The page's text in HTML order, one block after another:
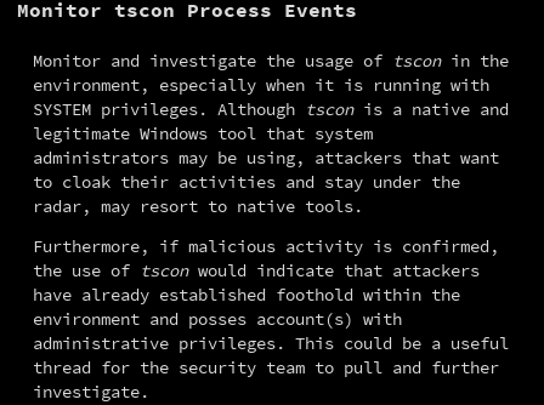
Monitor tscon Process Events
Monitor and investigate the usage of tscon in the
environment, especially when it is running with
SYSTEM privileges. Although tscon is a native and
legitimate Windows tool that system
administrators may be using, attackers that want
to cloak their activities and stay under the
radar, may resort to native tools.
Furthermore, if malicious activity is confirmed,
the use of tscon would indicate that attackers
have already established foothold within the
environment and posses account(s) with
administrative privileges. This could be a useful
thread for the security team to pull and further
investigate.